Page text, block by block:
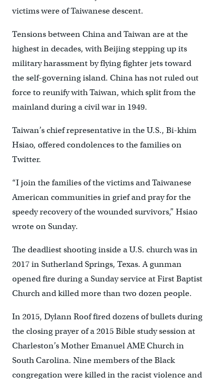
victims were of Taiwanese descent.
Tensions between China and Taiwan are at the
highest in decades, with Beijing stepping up its
military harassment by flying fighter jets toward
the self-governing island. China has not ruled out
force to reunify with Taiwan, which split from the
mainland during a civil war in 1949.
Taiwan’s chief representative in the U.S., Bi-khim
Hsiao, offered condolences to the families on
Twitter.
“I join the families of the victims and Taiwanese
American communities in grief and pray for the
speedy recovery of the wounded survivors,” Hsiao
wrote on Sunday.
The deadliest shooting inside a U.S. church was in
2017 in Sutherland Springs, Texas. A gunman
opened fire during a Sunday service at First Baptist
Church and killed more than two dozen people.
In 2015, Dylann Roof fired dozens of bullets during
the closing prayer of a 2015 Bible study session at
Charleston’s Mother Emanuel AME Church in
South Carolina. Nine members of the Black
congregation were killed in the racist violence and